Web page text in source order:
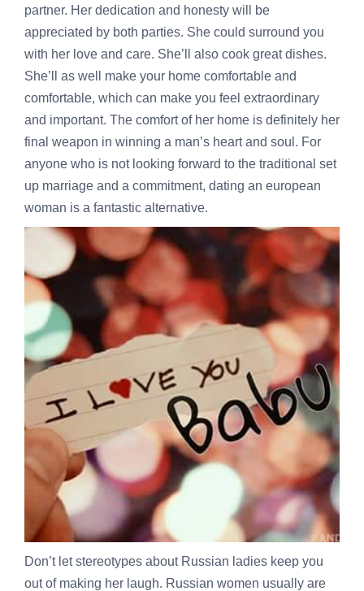
partner. Her dedication and honesty will be
appreciated by both parties. She could surround you
with her love and care. She’ll also cook great dishes.
She’ll as well make your home comfortable and
comfortable, which can make you feel extraordinary
and important. The comfort of her home is definitely her
final weapon in winning a man’s heart and soul. For
anyone who is not looking forward to the traditional set
up marriage and a commitment, dating an european
woman is a fantastic alternative.
Don’t let stereotypes about Russian ladies keep you
out of making her laugh. Russian women usually are